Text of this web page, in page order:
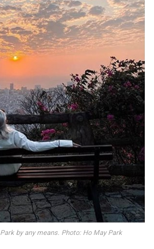
by any means. Photo: Ho May Park